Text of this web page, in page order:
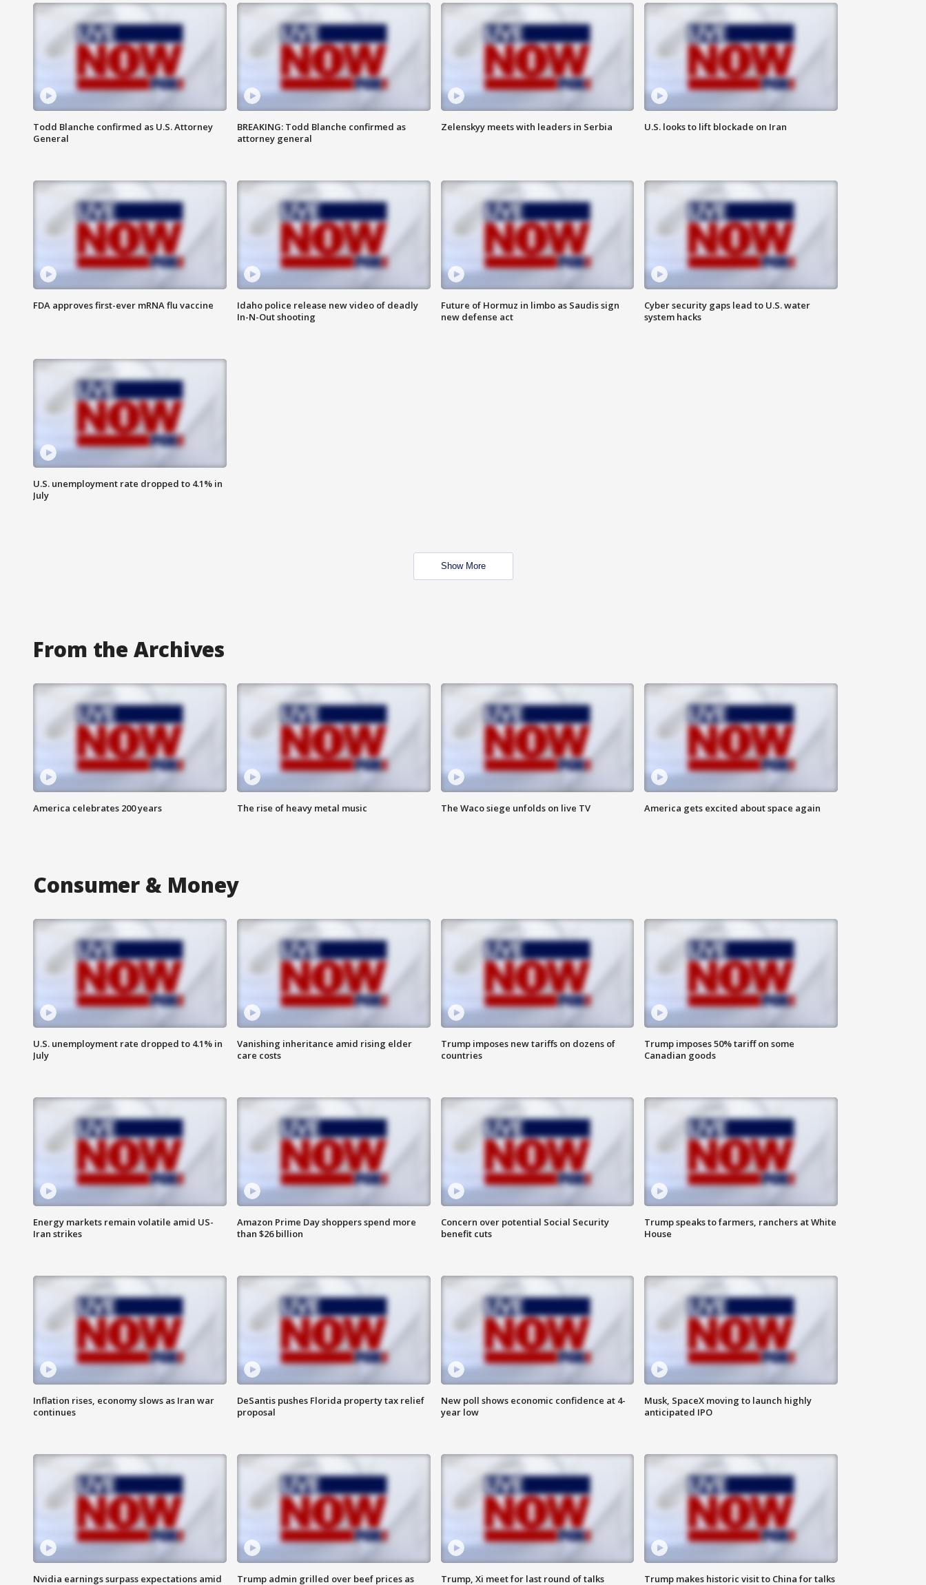
Todd Blanche confirmed as U.S. Attorney
General
BREAKING: Todd Blanche confirmed as
attorney general
Zelenskyy meets with leaders in Serbia U.S. looks to lift blockade on Iran
FDA approves first-ever mRNA flu vaccine
Idaho police release new video of deadly
In-N-Out shooting
Future of Hormuz in limbo as Saudis sign
new defense act
Cyber security gaps lead to U.S. water
system hacks
U.S. unemployment rate dropped to 4.1% in
July
Show More
From the Archives
America celebrates 200 years The rise of heavy metal music The Waco siege unfolds on live TV America gets excited about space again
Consumer & Money
U.S. unemployment rate dropped to 4.1% in
July
Vanishing inheritance amid rising elder
care costs
Trump imposes new tariffs on dozens of
countries
Trump imposes 50% tariff on some
Canadian goods
Energy markets remain volatile amid US-
Iran strikes
Amazon Prime Day shoppers spend more
than $26 billion
Concern over potential Social Security
benefit cuts
Trump speaks to farmers, ranchers at White
House
Inflation rises, economy slows as Iran war
continues
DeSantis pushes Florida property tax relief
proposal
New poll shows economic confidence at 4-
year low
Musk, SpaceX moving to launch highly
anticipated IPO
Nvidia earnings surpass expectations amid
Trump admin grilled over beef prices as
Trump, Xi meet for last round of talks
Trump makes historic visit to China for talks